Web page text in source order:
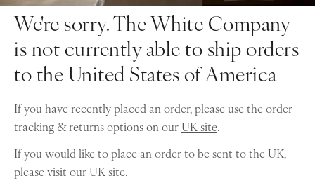
We're sorry. The White Company
is not currently able to ship orders
to the United States of America
If you have recently placed an order, please use the order
tracking & returns options on ourUK site.
If you would like to place an order to be sent to the UK,
please visit ourUK site.